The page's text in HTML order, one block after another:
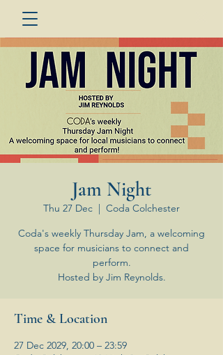
Jam Night
Thu 27 Dec
  |
Coda Colchester
Coda's weekly Thursday Jam, a welcoming
space for musicians to connect and
perform.
Hosted by Jim Reynolds.
Time & Location
27 Dec 2029, 20:00 – 23:59